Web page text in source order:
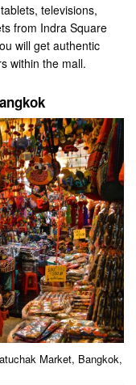
televisions,
from Indra Square
will get authentic
within the mall.
Market, Bangkok,